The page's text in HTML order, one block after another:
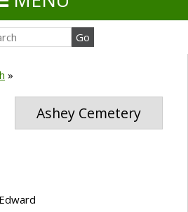
»
Ashey Cemetery